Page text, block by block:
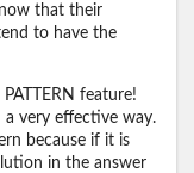
that their
to have the
feature!
a very effective way.
because if it is
in the answer